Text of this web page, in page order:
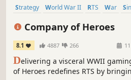
Strategy World War II RTS War
Company of Heroes
8.1 4887 266
Delivering a visceral WWII
of Heroes redefines RTS by